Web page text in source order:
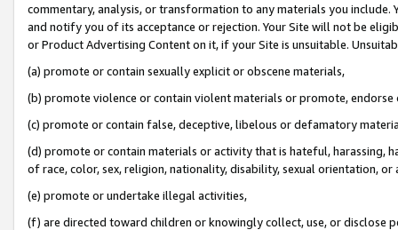
commentary, analysis, or transformation to any materials you
and notify you of its acceptance or rejection. Your Site will not be
or Product Advertising Content on it, if your Site is unsuitable.
(a) promote or contain sexually explicit or obscene materials,
(b) promote violence or contain violent materials or promote,
(c) promote or contain false, deceptive, libelous or defamatory
(d) promote or contain materials or activity that is hateful, harassing,
of race, color, sex, religion, nationality, disability, sexual orientation, or
(e) promote or undertake illegal activities,
(f) are directed toward children or knowingly collect, use, or